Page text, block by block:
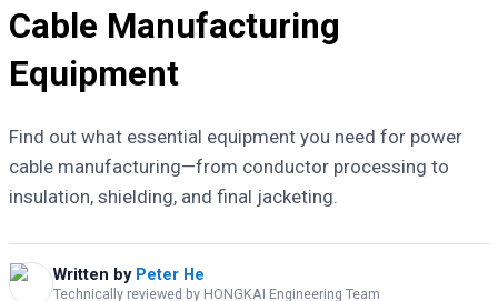
Cable Manufacturing
Equipment
Find out what essential equipment you need for power
cable manufacturing—from conductor processing to
insulation, shielding, and final jacketing.
Written by Peter He
Technically reviewed by HONGKAI Engineering Team